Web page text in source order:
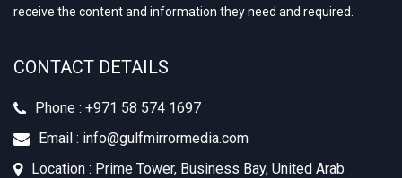
receive the content and information they need and required.
CONTACT DETAILS
Phone : +971 58 574 1697
Email : info@gulfmirrormedia.com
Location : Prime Tower, Business Bay, United Arab